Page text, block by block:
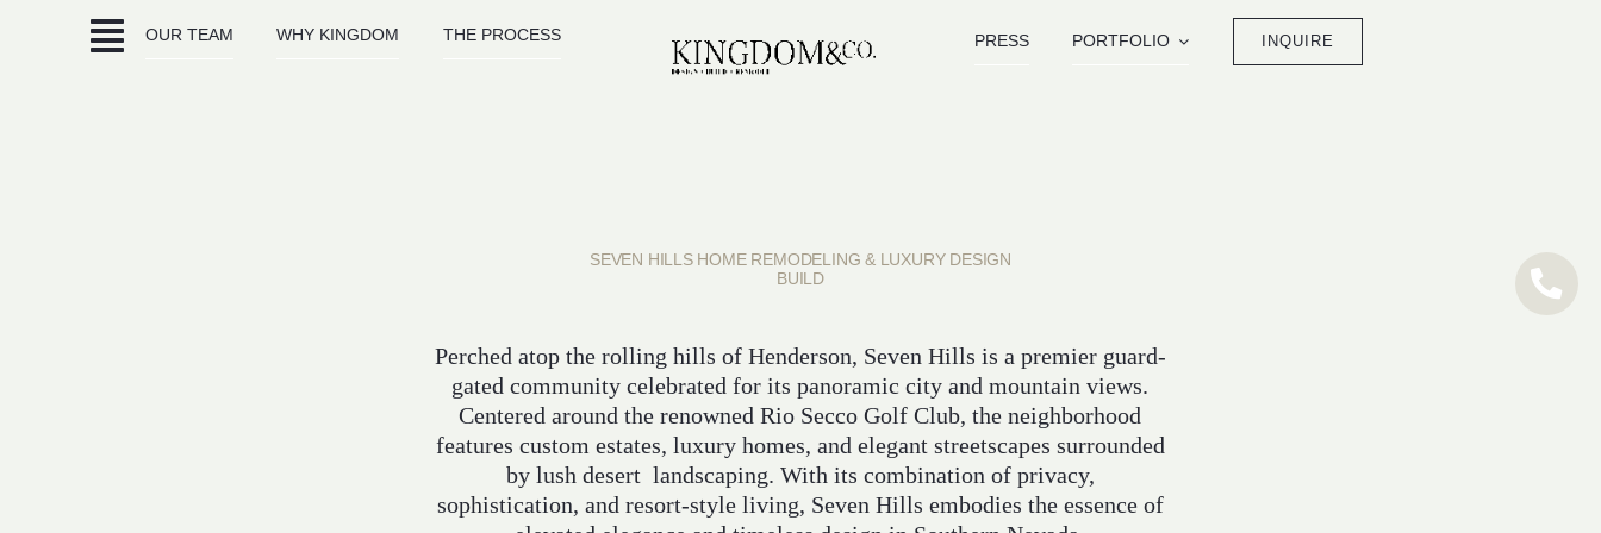
OUR TEAM WHY KINGDOM THE PROCESS PRESS PORTFOLIO INQUIRE
SEVEN HILLS HOME REMODELING & LUXURY DESIGN
BUILD
Perched atop the rolling hills of Henderson, Seven Hills is a premier guard-
gated community celebrated for its panoramic city and mountain views.
Centered around the renowned Rio Secco Golf Club, the neighborhood
features custom estates, luxury homes, and elegant streetscapes surrounded
by lush desert landscaping. With its combination of privacy,
sophistication, and resort-style living, Seven Hills embodies the essence of